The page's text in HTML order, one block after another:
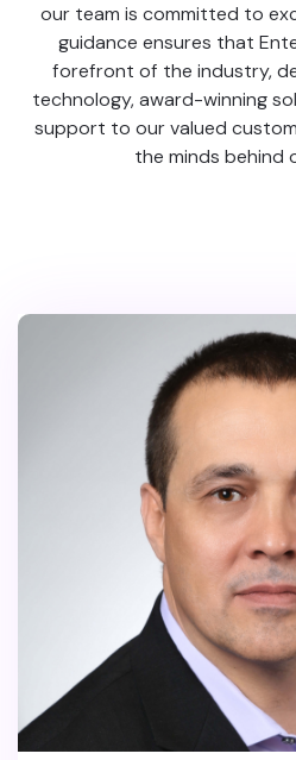
our team is committed to
guidance ensures that
forefront of the industry,
technology, award-winning
support to our valued
the minds behind